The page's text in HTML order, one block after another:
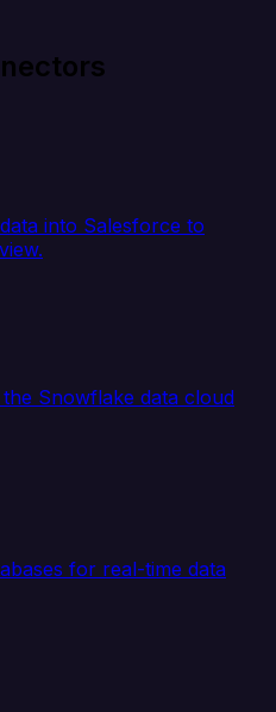
into Salesforce to
Snowflake data cloud
for real-time data